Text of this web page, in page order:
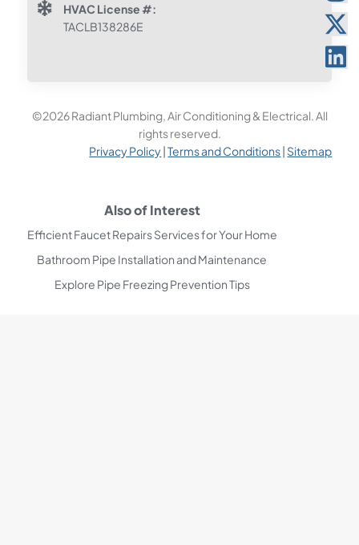
HVAC License #:
TACLB138286E
©2026 Radiant Plumbing, Air Conditioning & Electrical. All
rights reserved.
Privacy Policy|Terms and Conditions| Sitemap
Also of Interest
Efficient Faucet Repairs Services for Your Home
Bathroom Pipe Installation and Maintenance
Explore Pipe Freezing Prevention Tips